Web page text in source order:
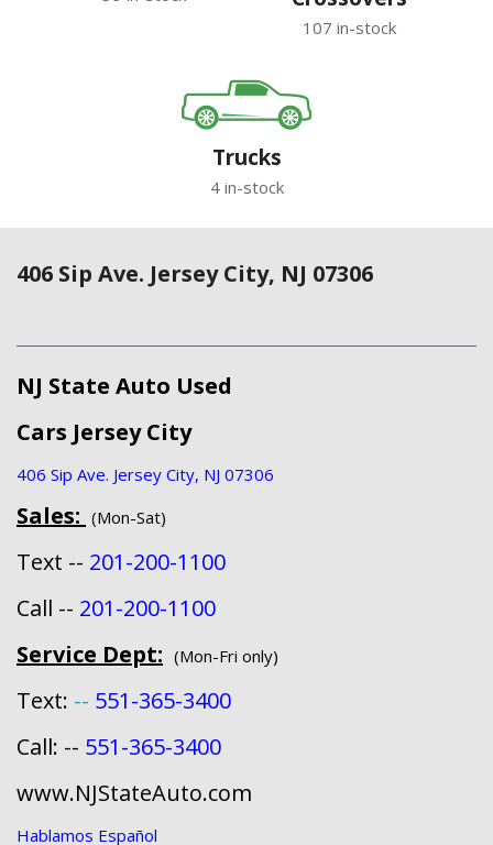
107 in-stock
Trucks
4 in-stock
406 Sip Ave. Jersey City, NJ 07306
NJ State Auto Used
Cars Jersey City
406 Sip Ave. Jersey City, NJ 07306
Sales: (Mon-Sat)
Text -- 201-200-1100
Call -- 201-200-1100
Service Dept: (Mon-Fri only)
Text: -- 551-365-3400
Call: -- 551-365-3400
www.NJStateAuto.com
Hablamos Español